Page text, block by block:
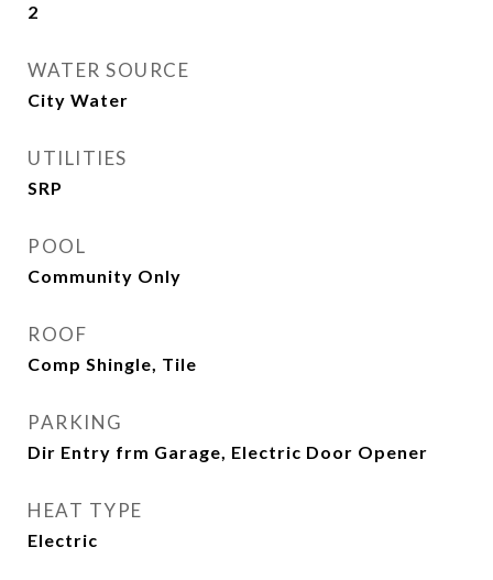
2
WATER SOURCE
City Water
UTILITIES
SRP
POOL
Community Only
ROOF
Comp Shingle, Tile
PARKING
Dir Entry frm Garage, Electric Door Opener
HEAT TYPE
Electric